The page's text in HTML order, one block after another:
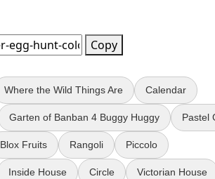
Copy
Where the Wild Things Are Calendar
Garten of Banban 4 Buggy Huggy Pastel
Blox Fruits Rangoli Piccolo
Inside House Circle Victorian House